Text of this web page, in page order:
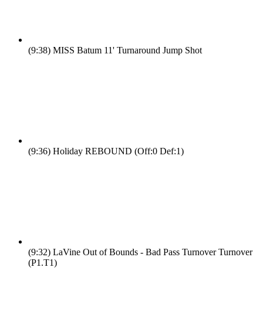
(9:38) MISS Batum 11' Turnaround Jump Shot
(9:36) Holiday REBOUND (Off:0 Def:1)
(9:32) LaVine Out of Bounds - Bad Pass Turnover Turnover
(P1.T1)